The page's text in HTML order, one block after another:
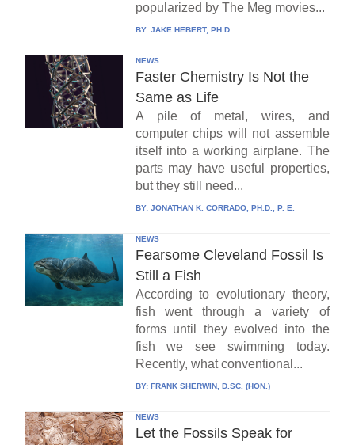
popularized by The Meg movies...
BY: JAKE HEBERT, PH.D.
NEWS
Faster Chemistry Is Not the
Same as Life
A pile of metal, wires, and
computer chips will not assemble
itself into a working airplane. The
parts may have useful properties,
but they still need...
BY: JONATHAN K. CORRADO, PH.D., P. E.
NEWS
Fearsome Cleveland Fossil Is
Still a Fish
According to evolutionary theory,
fish went through a variety of
forms until they evolved into the
fish we see swimming today.
Recently, what conventional...
BY: FRANK SHERWIN, D.SC. (HON.)
NEWS
Let the Fossils Speak for